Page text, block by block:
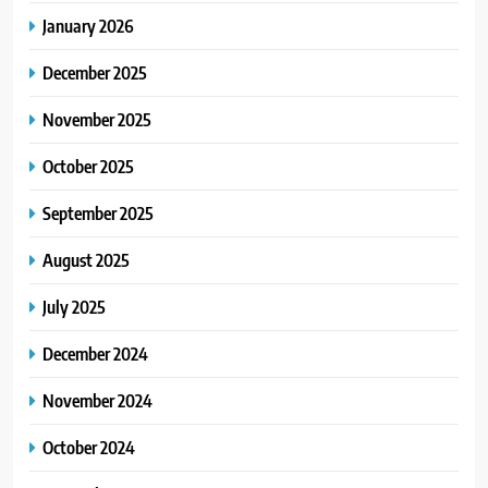
January 2026
December 2025
November 2025
October 2025
September 2025
August 2025
July 2025
December 2024
November 2024
October 2024